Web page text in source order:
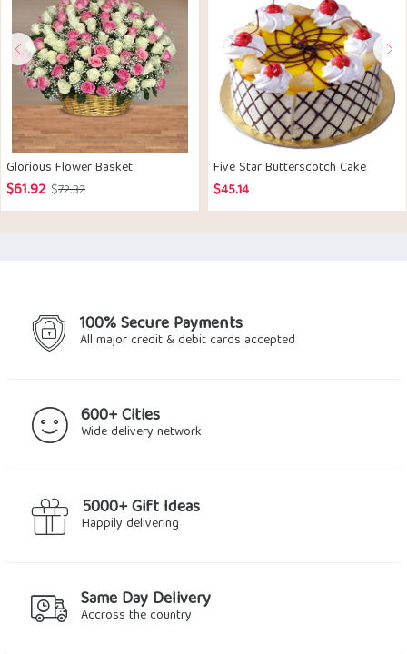
Glorious Flower Basket
$72.32Original
price
$61.92
Current
price
Five Star Butterscotch Cake
$45.14
100% Secure Payments
All major credit & debit cards accepted
600+ Cities
Wide delivery network
5000+ Gift Ideas
Happily delivering
Same Day Delivery
Accross the country